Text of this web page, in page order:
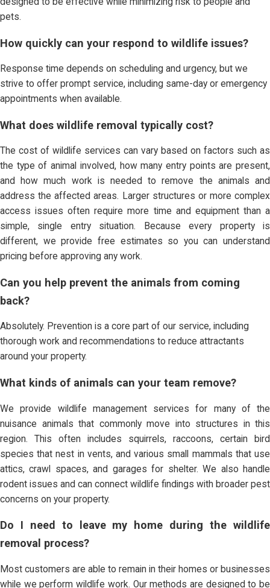
pets.
How quickly can your respond to wildlife issues?
Response time depends on scheduling and urgency, but we
strive to offer prompt service, including same-day or emergency
appointments when available.
What does wildlife removal typically cost?
The cost of wildlife services can vary based on factors such as
the type of animal involved, how many entry points are present,
and how much work is needed to remove the animals and
address the affected areas. Larger structures or more complex
access issues often require more time and equipment than a
simple, single entry situation. Because every property is
different, we provide free estimates so you can understand
pricing before approving any work.
Can you help prevent the animals from coming
back?
Absolutely. Prevention is a core part of our service, including
thorough work and recommendations to reduce attractants
around your property.
What kinds of animals can your team remove?
We provide wildlife management services for many of the
nuisance animals that commonly move into structures in this
region. This often includes squirrels, raccoons, certain bird
species that nest in vents, and various small mammals that use
attics, crawl spaces, and garages for shelter. We also handle
rodent issues and can connect wildlife findings with broader pest
concerns on your property.
Do I need to leave my home during the wildlife
removal process?
Most customers are able to remain in their homes or businesses
while we perform wildlife work. Our methods are designed to be